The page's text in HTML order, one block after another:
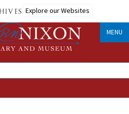
Explore our Websites
MENU